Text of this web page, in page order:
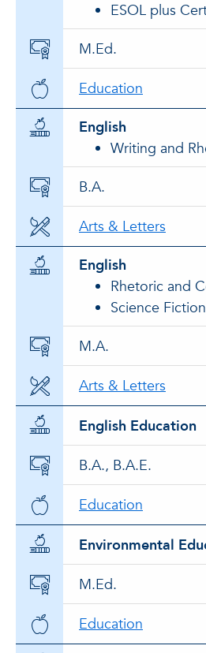
ESOL plus
M.Ed.
Education
English
Writing and
B.A.
Arts & Letters
English
Rhetoric and
Science
M.A.
Arts & Letters
English Education
B.A., B.A.E.
Education
Environmental
M.Ed.
Education